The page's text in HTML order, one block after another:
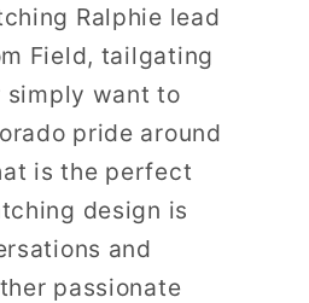
Ralphie lead
Field, tailgating
want to
pride around
is the perfect
design is
and
passionate